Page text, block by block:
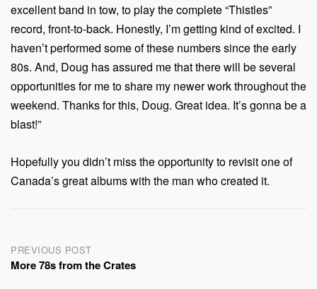
excellent band in tow, to play the complete “Thistles”
record, front-to-back. Honestly, I’m getting kind of excited. I
haven’t performed some of these numbers since the early
80s. And, Doug has assured me that there will be several
opportunities for me to share my newer work throughout the
weekend. Thanks for this, Doug. Great idea. It’s gonna be a
blast!”
Hopefully you didn’t miss the opportunity to revisit one of
Canada’s great albums with the man who created it.
Post
navigation
PREVIOUS POST
More 78s from the Crates